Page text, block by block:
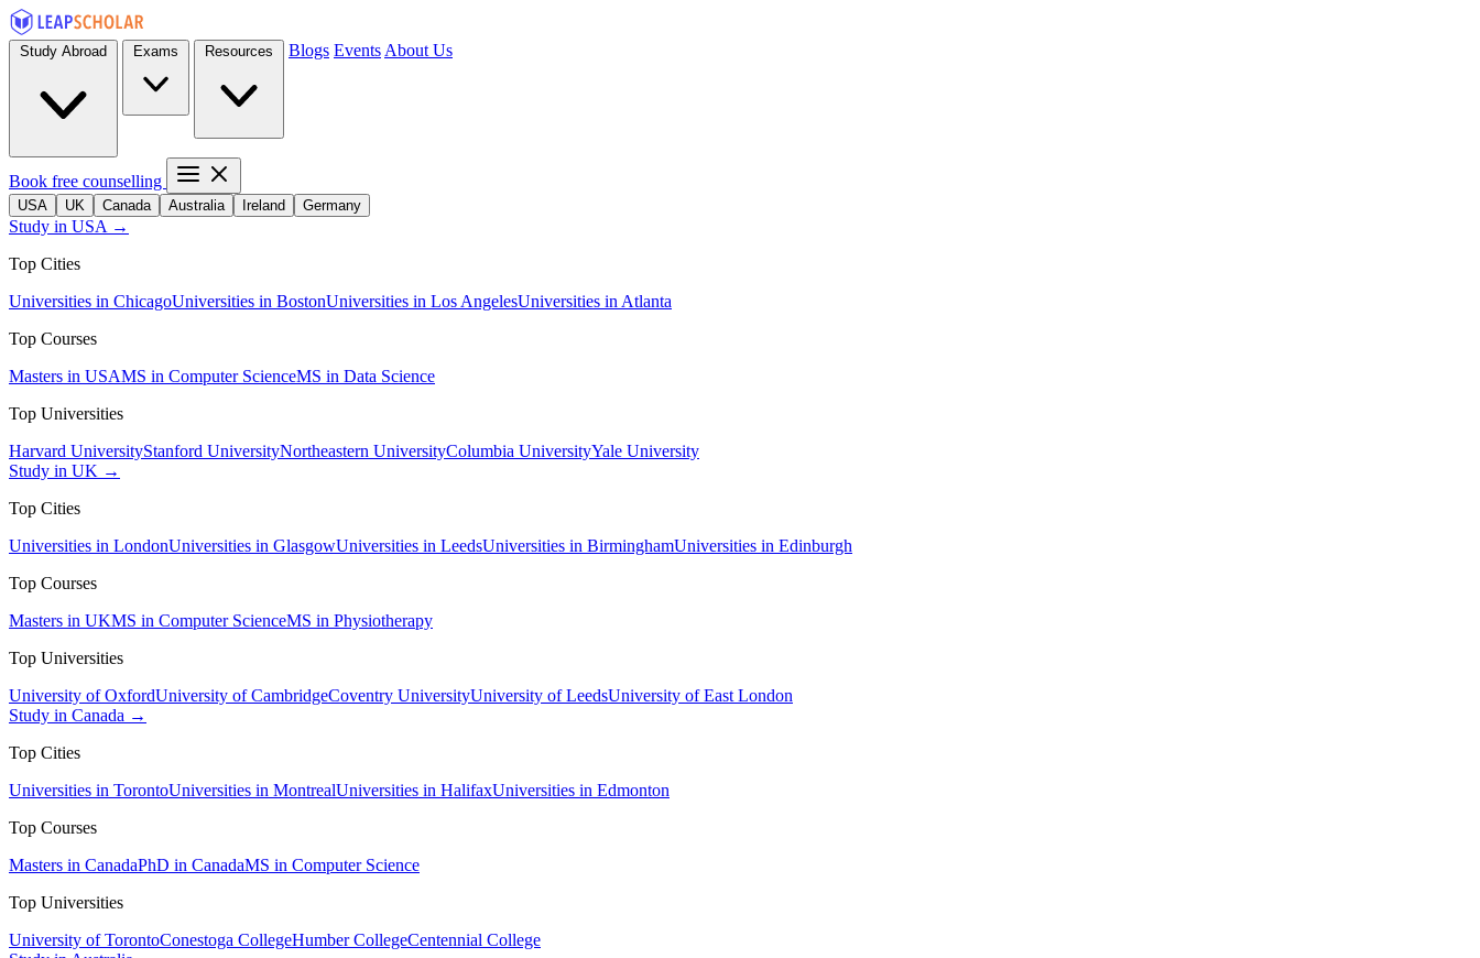
Blogs Events About Us
Book free counselling
USA UK Canada Australia Ireland Germany
Study in USA →
Top Cities
Universities in ChicagoUniversities in BostonUniversities in Los AngelesUniversities in Atlanta
Top Courses
Masters in USAMS in Computer ScienceMS in Data Science
Top Universities
Harvard UniversityStanford UniversityNortheastern UniversityColumbia UniversityYale University
Study in UK →
Top Cities
Universities in LondonUniversities in GlasgowUniversities in LeedsUniversities in BirminghamUniversities in Edinburgh
Top Courses
Masters in UKMS in Computer ScienceMS in Physiotherapy
Top Universities
University of OxfordUniversity of CambridgeCoventry UniversityUniversity of LeedsUniversity of East London
Study in Canada →
Top Cities
Universities in TorontoUniversities in MontrealUniversities in HalifaxUniversities in Edmonton
Top Courses
Masters in CanadaPhD in CanadaMS in Computer Science
Top Universities
University of TorontoConestoga CollegeHumber CollegeCentennial College